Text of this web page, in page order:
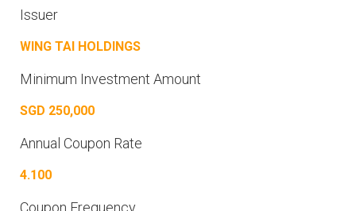
Issuer
WING TAI HOLDINGS
Minimum Investment Amount
SGD 250,000
Annual Coupon Rate
4.100
Coupon Frequency